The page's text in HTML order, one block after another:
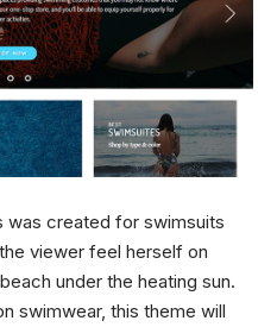
was created for swimsuits
viewer feel herself on
under the heating sun.
swimwear, this theme will